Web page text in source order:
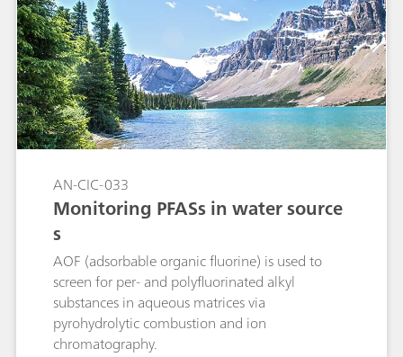
AN-CIC-033
Monitoring PFASs in water source
s
AOF (adsorbable organic fluorine) is used to
screen for per- and polyfluorinated alkyl
substances in aqueous matrices via
pyrohydrolytic combustion and ion
chromatography.